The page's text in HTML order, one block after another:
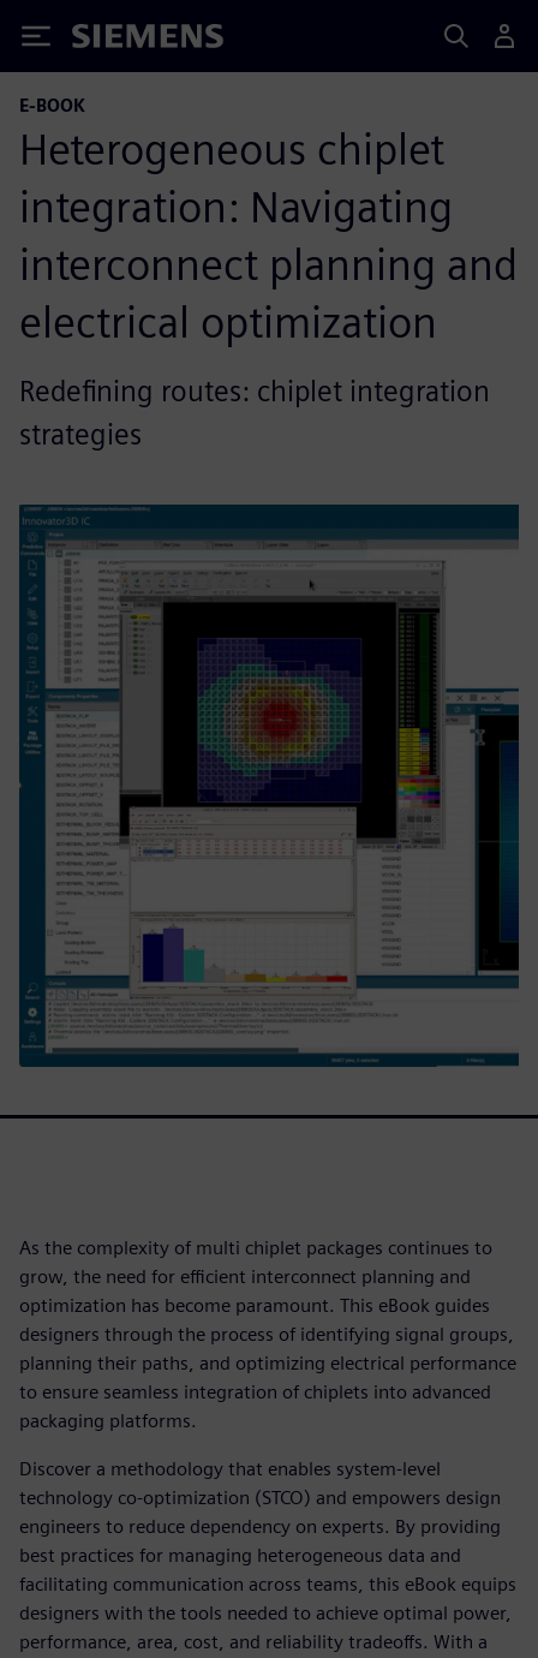
Siemens
E-BOOK
Heterogeneous chiplet
integration: Navigating
interconnect planning and
electrical optimization
Redefining routes: chiplet integration
strategies
As the complexity of multi chiplet packages continues to
grow, the need for efficient interconnect planning and
optimization has become paramount. This eBook guides
designers through the process of identifying signal groups,
planning their paths, and optimizing electrical performance
to ensure seamless integration of chiplets into advanced
packaging platforms.
Discover a methodology that enables system-level
technology co-optimization (STCO) and empowers design
engineers to reduce dependency on experts. By providing
best practices for managing heterogeneous data and
facilitating communication across teams, this eBook equips
designers with the tools needed to achieve optimal power,
performance, area, cost, and reliability tradeoffs. With a